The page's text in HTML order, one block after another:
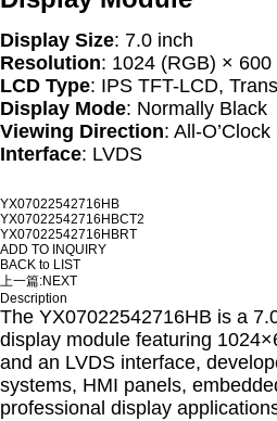
Display Size: 7.0 inch
Resolution: 1024 (RGB) × 600
LCD Type: IPS TFT-LCD,
Display Mode: Normally Black
Viewing Direction: All-O’Clock
Interface: LVDS
YX07022542716HB
YX07022542716HBCT2
YX07022542716HBRT
ADD TO INQUIRY
BACK to LIST
上一篇:NEXT
Description
The YX07022542716HB is a
display module featuring
and an LVDS interface,
systems, HMI panels,
professional display